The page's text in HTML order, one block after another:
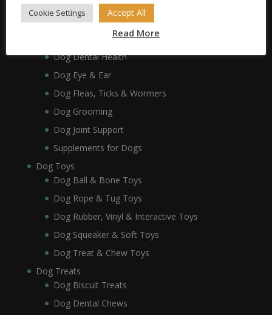
Dog Healthcare, Hygiene & Grooming
Dog Anxiety
Dog Coat & Skin
Dog Dental Health
Dog Eye & Ear
Dog Fleas, Ticks & Wormers
Dog Grooming
Dog Joint Support
Supplements for Dogs
Dog Toys
Dog Ball & Bone Toys
Dog Rope & Tug Toys
Dog Rubber, Vinyl & Interactive Toys
Dog Squeaker & Soft Toys
Dog Treat & Chew Toys
Dog Treats
Dog Biscuit Treats
Dog Dental Chews
Cookie Settings Accept All
Read More